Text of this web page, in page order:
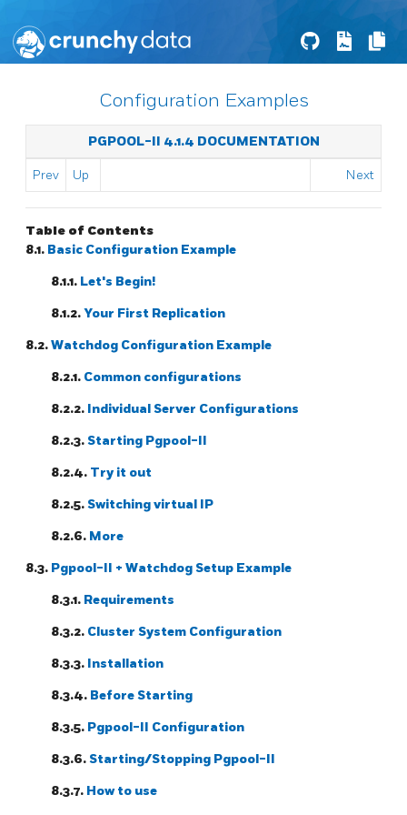
Configuration Examples
PGPOOL-II 4.1.4 DOCUMENTATION
Prev Up Next
Table of Contents
8.1. Basic Configuration Example
8.1.1. Let's Begin!
8.1.2.Your First Replication
8.2.Watchdog Configuration Example
8.2.1. Common configurations
8.2.2. Individual Server Configurations
8.2.3.Starting Pgpool-II
8.2.4. Try it out
8.2.5.Switching virtual IP
8.2.6. More
8.3. Pgpool-II + Watchdog Setup Example
8.3.1. Requirements
8.3.2. Cluster System Configuration
8.3.3. Installation
8.3.4. Before Starting
8.3.5. Pgpool-II Configuration
8.3.6.Starting/Stopping Pgpool-II
8.3.7. How to use